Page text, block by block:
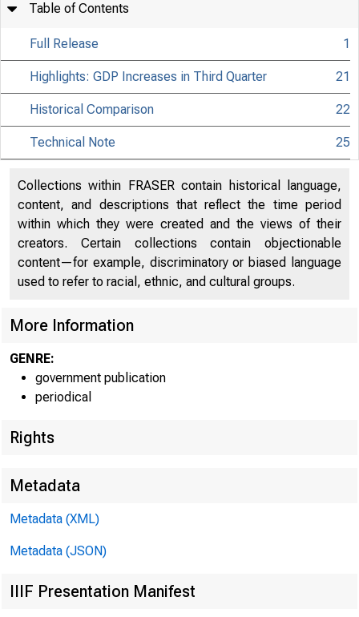
Table of Contents
Full Release 1
Highlights: GDP Increases in Third Quarter 21
Historical Comparison 22
Technical Note 25
Collections within FRASER contain historical language,
content, and descriptions that reflect the time period
within which they were created and the views of their
creators. Certain collections contain objectionable
content—for example, discriminatory or biased language
used to refer to racial, ethnic, and cultural groups.
More Information
GENRE:
government publication
periodical
Rights
Metadata
Metadata (XML)
Metadata (JSON)
IIIF Presentation Manifest